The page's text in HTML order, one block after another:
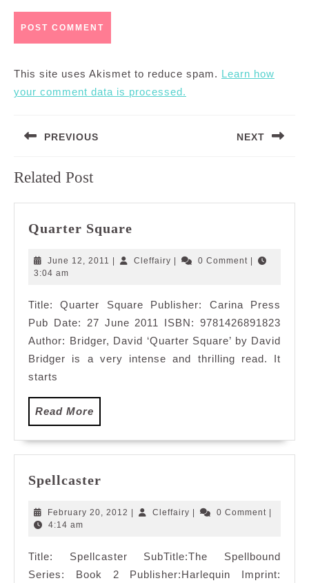
This site uses Akismet to reduce spam. Learn how
your comment data is processed.
navigation
PREVIOUS
post:
NEXT
Related Post
Quarter Square
June 12, 2011 June
Cleffairy Cleffairy0 Comment
3:04 am
Title: Quarter Square Publisher: Carina Press
Pub Date: 27 June 2011 ISBN: 9781426891823
Author: Bridger, David ‘Quarter Square’ by David
Bridger is a very intense and thrilling read. It
starts
Read More
More
Spellcaster
February 20, 2012 FebruaryCleffairy Cleffairy0 Comment
4:14 am
Title: Spellcaster SubTitle:The Spellbound
Series: Book 2 Publisher:Harlequin Imprint: